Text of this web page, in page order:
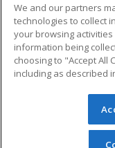
Military
Financial
Help
© 2026 ed2go, a
reserved. The
redistributed
We and our partners
technologies to collect
your browsing
information being
choosing to "Accept All
including as described